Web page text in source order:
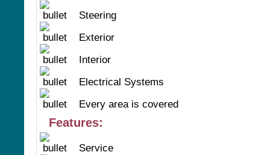
Steering
Exterior
Interior
Electrical Systems
Every area is covered
Features:
Service